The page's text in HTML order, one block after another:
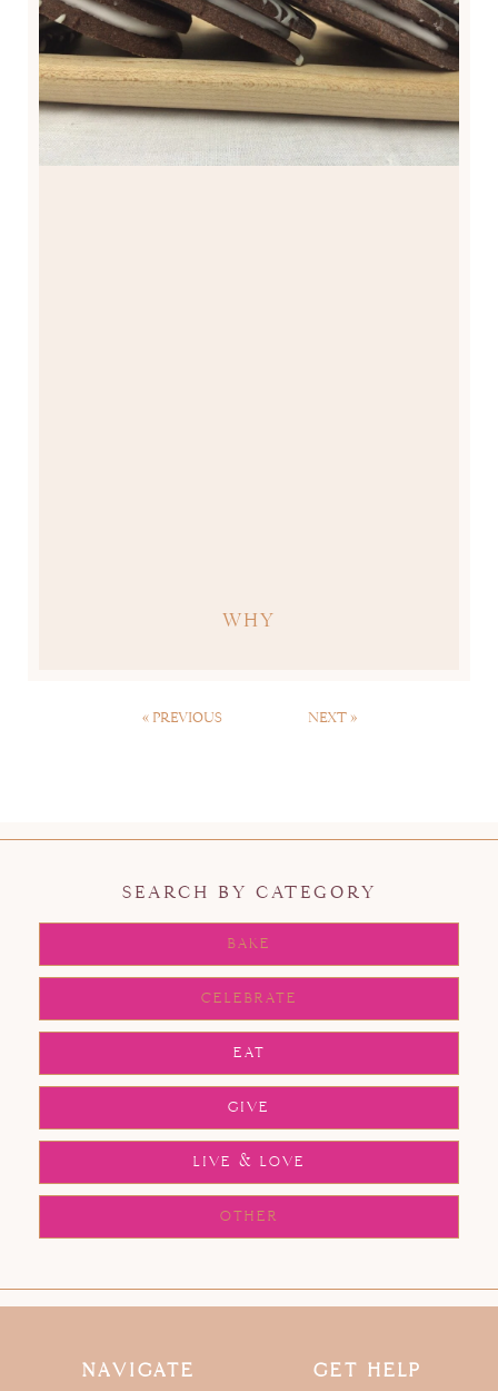
WHY
« PREVIOUS NEXT »
SEARCH BY CATEGORY
BAKE
CELEBRATE
EAT
GIVE
LIVE & LOVE
OTHER
NAVIGATE GET HELP